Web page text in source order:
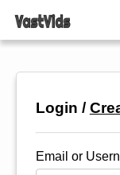
Login /
Email or